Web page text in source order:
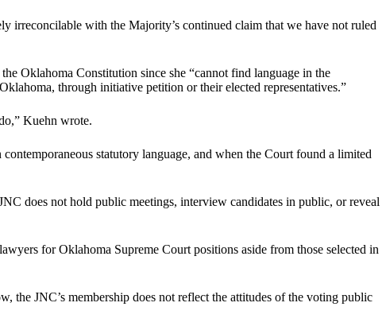
irreconcilable with the Majority’s continued claim that we have not ruled
Oklahoma Constitution since she “cannot find language in the
through initiative petition or their elected representatives.”
Kuehn wrote.
statutory language, and when the Court found a limited
does not hold public meetings, interview candidates in public, or reveal
for Oklahoma Supreme Court positions aside from those selected in
the JNC’s membership does not reflect the attitudes of the voting public